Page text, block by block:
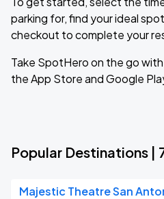
parking for, find your ideal
checkout to complete your
Take SpotHero on the go
the App Store and Google
Popular Destinations |
Majestic Theatre San